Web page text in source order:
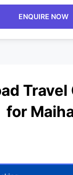
ENQUIRE NOW
for